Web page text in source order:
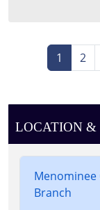
1 2
LOCATION &
Menominee
Branch